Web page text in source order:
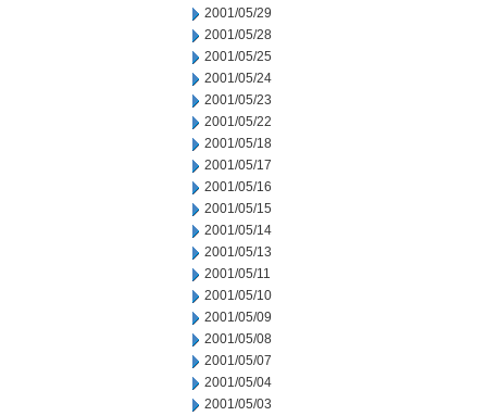
2001/05/29
2001/05/28
2001/05/25
2001/05/24
2001/05/23
2001/05/22
2001/05/18
2001/05/17
2001/05/16
2001/05/15
2001/05/14
2001/05/13
2001/05/11
2001/05/10
2001/05/09
2001/05/08
2001/05/07
2001/05/04
2001/05/03